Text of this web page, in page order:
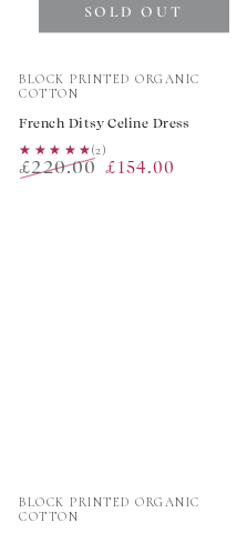
Vendor:
BLOCK PRINTED ORGANIC
COTTON
French Ditsy Celine Dress
★★★★★
★★★★★(2)
£220.00 £154.00
SOLD OUT
Vendor:
BLOCK PRINTED ORGANIC
COTTON